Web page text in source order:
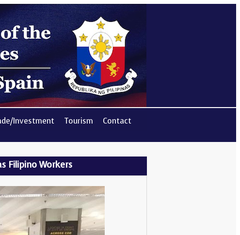
Investment Tourism Contact
Filipino Workers